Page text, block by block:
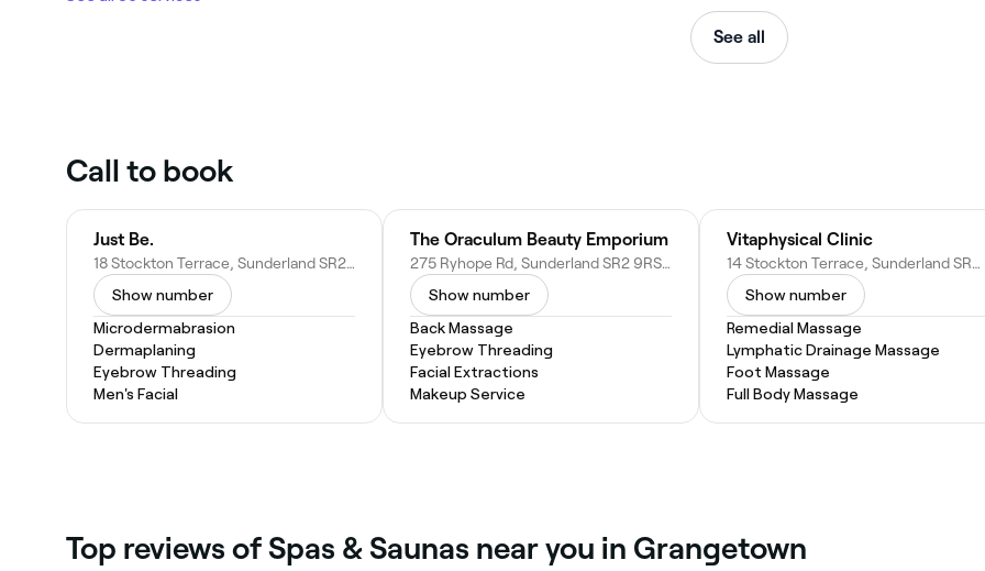
See all
Call to book
Just Be.
18 Stockton Terrace, Sunderland SR2 9RN, United Kingdom
Show number
Microdermabrasion
Dermaplaning
Eyebrow Threading
Men's Facial
The Oraculum Beauty Emporium
275 Ryhope Rd, Sunderland SR2 9RS, United Kingdom
Show number
Back Massage
Eyebrow Threading
Facial Extractions
Makeup Service
Vitaphysical Clinic
14 Stockton Terrace, Sunderland SR2 9RQ, United Kingdom
Show number
Remedial Massage
Lymphatic Drainage Massage
Foot Massage
Full Body Massage
Top reviews of Spas & Saunas near you in Grangetown